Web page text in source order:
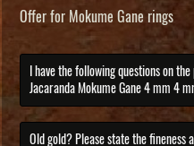
Offer for Mokume Gane rings